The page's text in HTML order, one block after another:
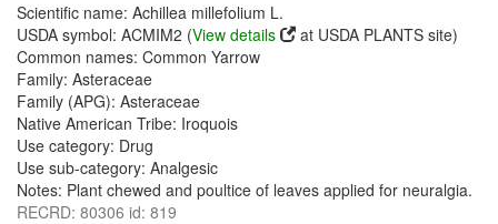
Scientific name: Achillea millefolium L.
USDA symbol: ACMIM2 (View details
at USDA PLANTS site)
Common names: Common Yarrow
Family: Asteraceae
Family (APG): Asteraceae
Native American Tribe: Iroquois
Use category: Drug
Use sub-category: Analgesic
Notes: Plant chewed and poultice of leaves applied for neuralgia.
RECRD: 80306 id: 819